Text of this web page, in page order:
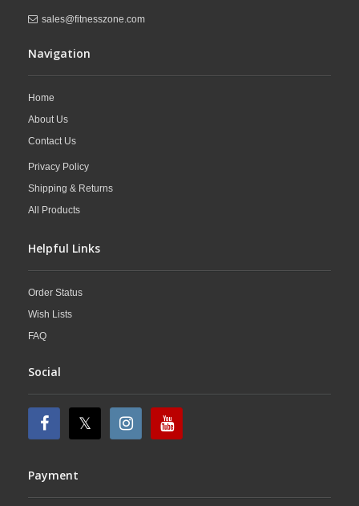
sales@fitnesszone.com
Navigation
Home
About Us
Contact Us
Privacy Policy
Shipping & Returns
All Products
Helpful Links
Order Status
Wish Lists
FAQ
Social
Payment